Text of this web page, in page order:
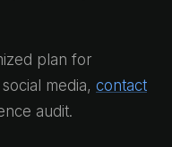
plan for
media, contact
audit.